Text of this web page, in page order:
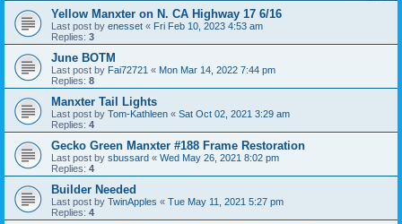
Yellow Manxter on N. CA Highway 17 6/16
Last post by enesset « Fri Feb 10, 2023 4:53 am
Replies: 3
June BOTM
Last post by Fai72721 « Mon Mar 14, 2022 7:44 pm
Replies: 8
Manxter Tail Lights
Last post by Tom-Kathleen « Sat Oct 02, 2021 3:29 am
Replies: 4
Gecko Green Manxter #188 Frame Restoration
Last post by sbussard « Wed May 26, 2021 8:02 pm
Replies: 4
Builder Needed
Last post by TwinApples « Tue May 11, 2021 5:27 pm
Replies: 4